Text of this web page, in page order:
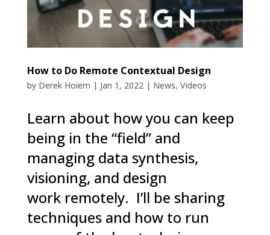
How to Do Remote Contextual Design
by Derek Hoiem | Jan 1, 2022| News, Videos
Learn about how you can keep
being in the “field” and
managing data synthesis,
visioning, and design
work remotely. I’ll be sharing
techniques and how to run